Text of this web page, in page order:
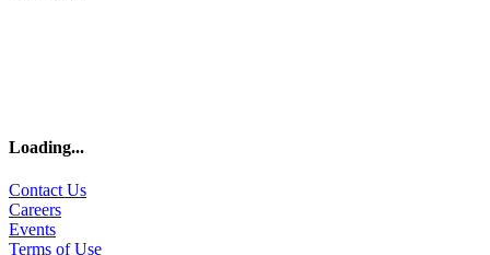
Loading...
Contact Us
Careers
Events
Terms of Use